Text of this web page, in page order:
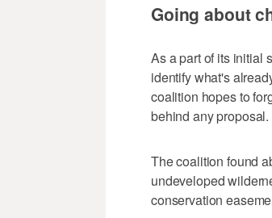
Going about
As a part of its initial
identify what's
coalition hopes to
behind any proposal.
The coalition found
undeveloped
conservation